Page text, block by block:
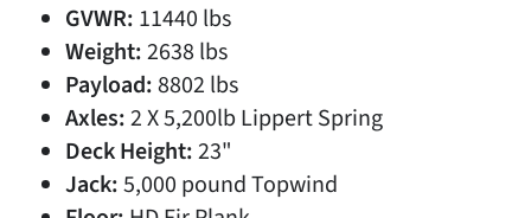
GVWR: 11440 lbs
Weight:2638 lbs
Payload:8802 lbs
Axles:2 X 5,200lb Lippert Spring
Deck Height:23"
Jack:5,000 pound Topwind